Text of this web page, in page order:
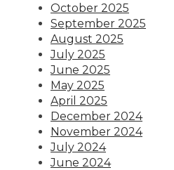
October 2025
September 2025
August 2025
July 2025
June 2025
May 2025
April 2025
December 2024
November 2024
July 2024
June 2024